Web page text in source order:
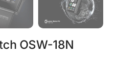
OSW-18N